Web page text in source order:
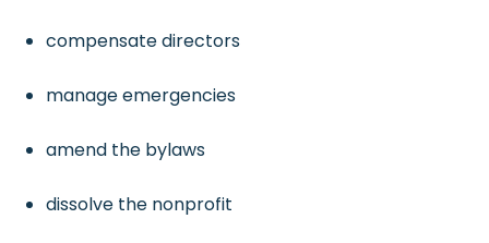
compensate directors
manage emergencies
amend the bylaws
dissolve the nonprofit